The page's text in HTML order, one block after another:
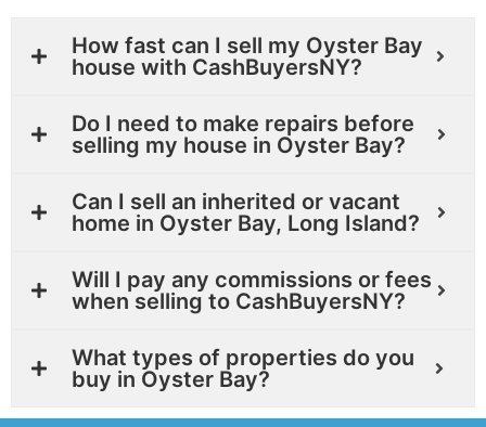
How fast can I sell my Oyster Bay
house with CashBuyersNY?
Do I need to make repairs before
selling my house in Oyster Bay?
Can I sell an inherited or vacant
home in Oyster Bay, Long Island?
Will I pay any commissions or fees
when selling to CashBuyersNY?
What types of properties do you
buy in Oyster Bay?